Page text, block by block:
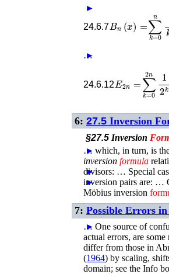
►
24.6.7
k=
…
►
24.6.12
∑k
6: 27.5 Inversion
§27.5 Inversion
…
► which, in turn, is
inversionformula
divisors: …
►
Special
inversion pairs are: …
►
Möbius inversion
7: Possible Errors
…
► One source of
actual errors, are
differ from those in
(1964) by scaling,
domain; see the Info